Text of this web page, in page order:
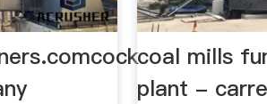
coal mills
plant -